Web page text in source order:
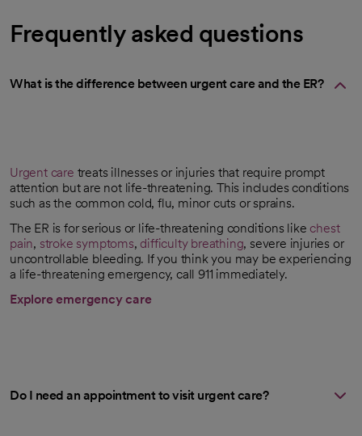
Frequently asked questions
What is the difference between urgent care and the ER?
Urgent care treats illnesses or injuries that require prompt
attention but are not life-threatening. This includes conditions
such as the common cold, flu, minor cuts or sprains.
The ER is for serious or life-threatening conditions like chest
pain, stroke symptoms, difficulty breathing, severe injuries or
uncontrollable bleeding. If you think you may be experiencing
a life-threatening emergency, call 911 immediately.
Explore emergency care
Do I need an appointment to visit urgent care?